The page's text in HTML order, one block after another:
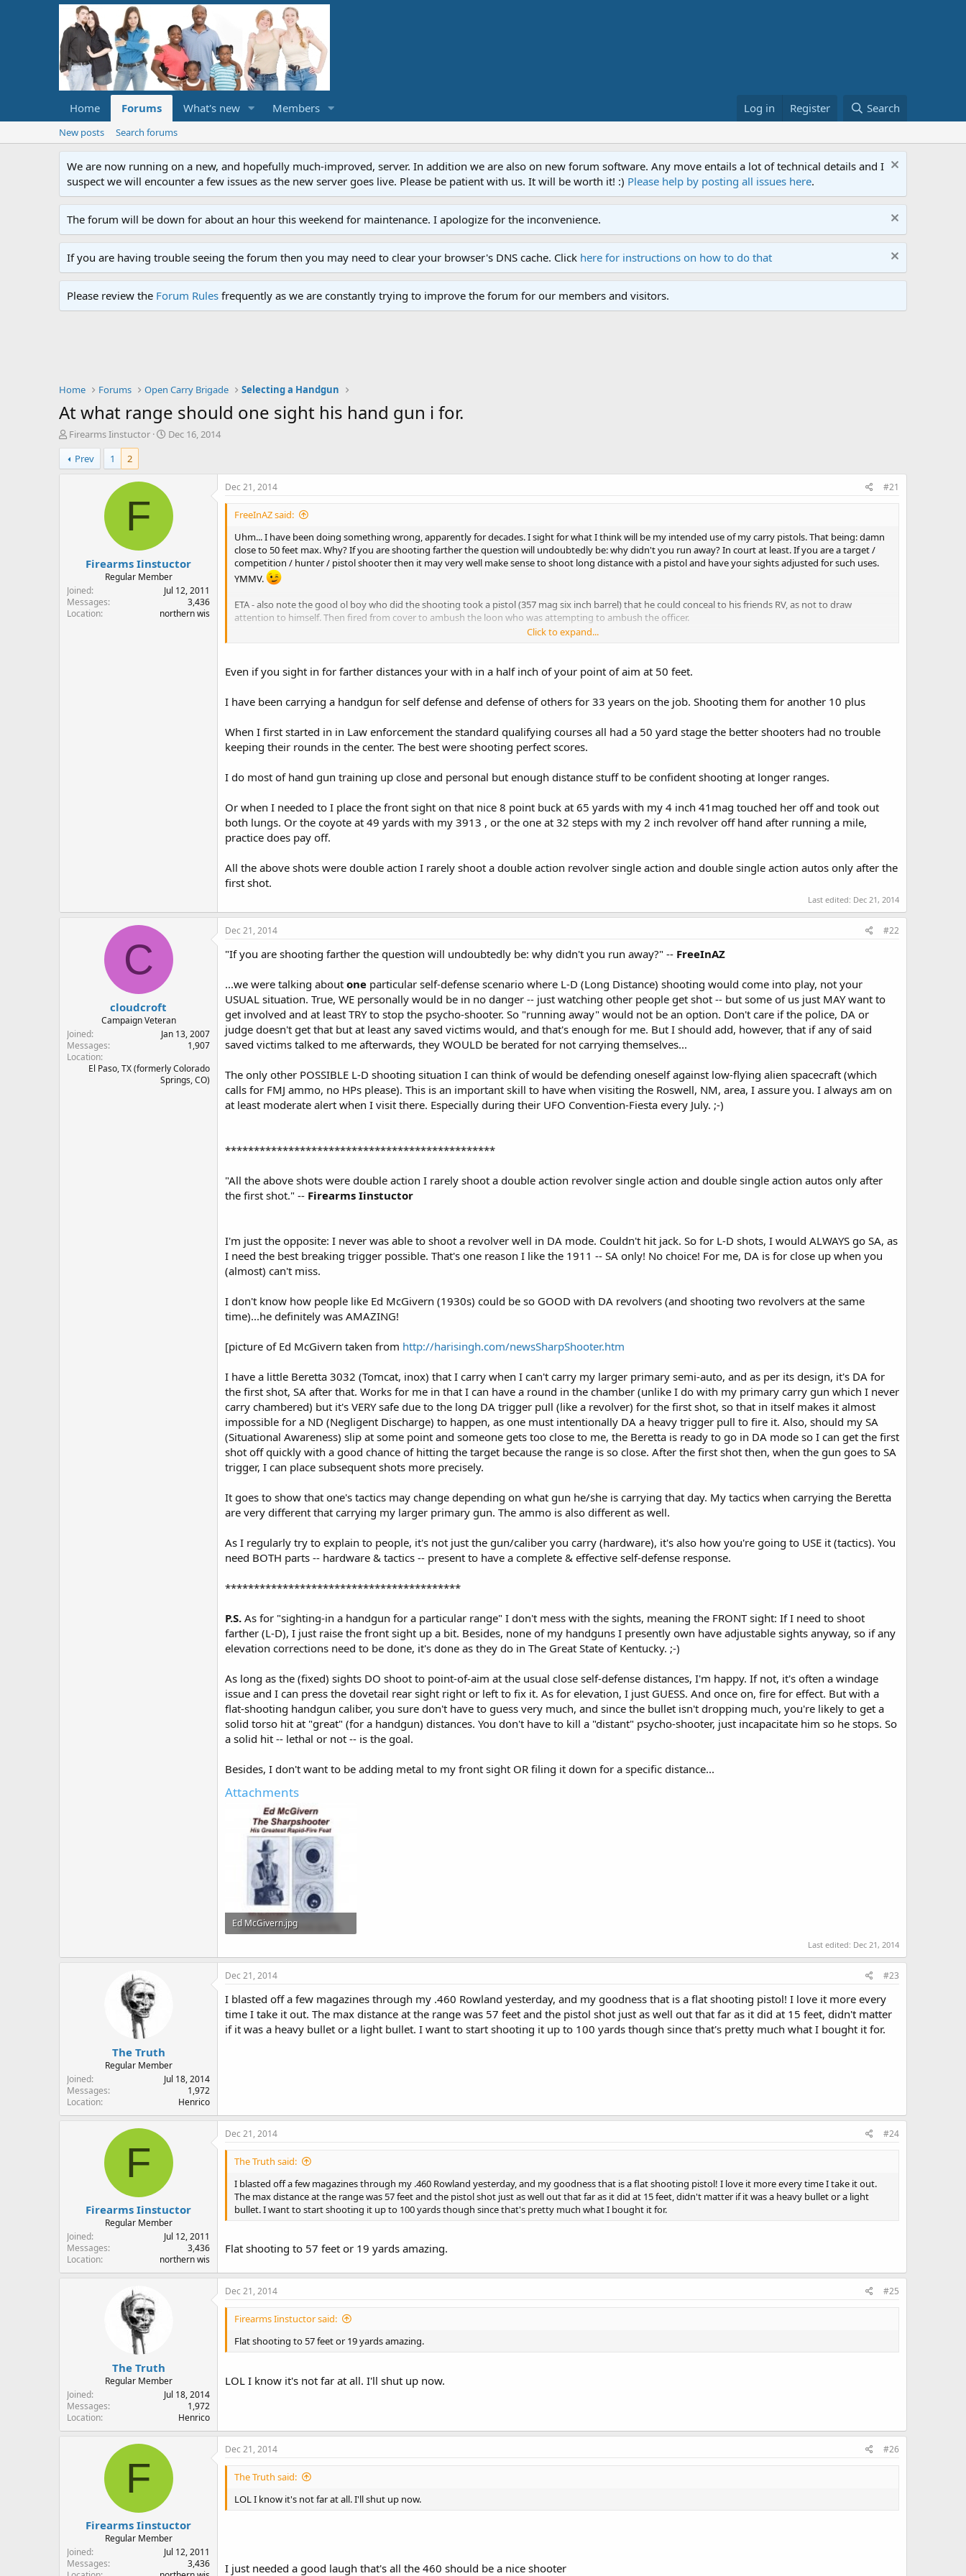
Home Forums What's new Members Log in Register Search
New posts Search forums
We are now running on a new, and hopefully much-improved, server. In addition we are also on new forum software. Any move entails a lot of technical details and I
suspect we will encounter a few issues as the new server goes live. Please be patient with us. It will be worth it! :) Please help by posting all issues here.
The forum will be down for about an hour this weekend for maintenance. I apologize for the inconvenience.
If you are having trouble seeing the forum then you may need to clear your browser's DNS cache. Click here for instructions on how to do that
Please review the Forum Rules frequently as we are constantly trying to improve the forum for our members and visitors.
Home Forums Open Carry Brigade Selecting a Handgun
At what range should one sight his hand gun i for.
T
h
r
e
r
Firearms Iinstuctor
S
d
a
e
Dec 16, 2014
Prev
1 2
F
Firearms Iinstuctor
Regular Member
Joined
Jul 12, 2011
Messages
3,436
Location
northern wis
Dec 21, 2014 #21
FreeInAZ said:
Uhm... I have been doing something wrong, apparently for decades. I sight for what I think will be my intended use of my carry pistols. That being: damn
close to 50 feet max. Why? If you are shooting farther the question will undoubtedly be: why didn't you run away? In court at least. If you are a target /
competition / hunter / pistol shooter then it may very well make sense to shoot long distance with a pistol and have your sights adjusted for such uses.
YMMV.
ETA - also note the good ol boy who did the shooting took a pistol (357 mag six inch barrel) that he could conceal to his friends RV, as not to draw
attention to himself. Then fired from cover to ambush the loon who was attempting to ambush the officer.
Click to expand...
Even if you sight in for farther distances your with in a half inch of your point of aim at 50 feet.
I have been carrying a handgun for self defense and defense of others for 33 years on the job. Shooting them for another 10 plus
When I first started in in Law enforcement the standard qualifying courses all had a 50 yard stage the better shooters had no trouble
keeping their rounds in the center. The best were shooting perfect scores.
I do most of hand gun training up close and personal but enough distance stuff to be confident shooting at longer ranges.
Or when I needed to I place the front sight on that nice 8 point buck at 65 yards with my 4 inch 41mag touched her off and took out
both lungs. Or the coyote at 49 yards with my 3913 , or the one at 32 steps with my 2 inch revolver off hand after running a mile,
practice does pay off.
All the above shots were double action I rarely shoot a double action revolver single action and double single action autos only after the
first shot.
Last edited: Dec 21, 2014
C
cloudcroft
Campaign Veteran
Joined
Jan 13, 2007
Messages
1,907
Location
El Paso, TX (formerly Colorado
Springs, CO)
Dec 21, 2014 #22
"If you are shooting farther the question will undoubtedly be: why didn't you run away?" -- FreeInAZ
...we were talking about one particular self-defense scenario where L-D (Long Distance) shooting would come into play, not your
USUAL situation. True, WE personally would be in no danger -- just watching other people get shot -- but some of us just MAY want to
get involved and at least TRY to stop the psycho-shooter. So "running away" would not be an option. Don't care if the police, DA or
judge doesn't get that but at least any saved victims would, and that's enough for me. But I should add, however, that if any of said
saved victims talked to me afterwards, they WOULD be berated for not carrying themselves...
The only other POSSIBLE L-D shooting situation I can think of would be defending oneself against low-flying alien spacecraft (which
calls for FMJ ammo, no HPs please). This is an important skill to have when visiting the Roswell, NM, area, I assure you. I always am on
at least moderate alert when I visit there. Especially during their UFO Convention-Fiesta every July. ;-)
***********************************************
"All the above shots were double action I rarely shoot a double action revolver single action and double single action autos only after
the first shot." -- Firearms Iinstuctor
I'm just the opposite: I never was able to shoot a revolver well in DA mode. Couldn't hit jack. So for L-D shots, I would ALWAYS go SA, as
I need the best breaking trigger possible. That's one reason I like the 1911 -- SA only! No choice! For me, DA is for close up when you
(almost) can't miss.
I don't know how people like Ed McGivern (1930s) could be so GOOD with DA revolvers (and shooting two revolvers at the same
time)...he definitely was AMAZING!
[picture of Ed McGivern taken from http://harisingh.com/newsSharpShooter.htm
I have a little Beretta 3032 (Tomcat, inox) that I carry when I can't carry my larger primary semi-auto, and as per its design, it's DA for
the first shot, SA after that. Works for me in that I can have a round in the chamber (unlike I do with my primary carry gun which I never
carry chambered) but it's VERY safe due to the long DA trigger pull (like a revolver) for the first shot, so that in itself makes it almost
impossible for a ND (Negligent Discharge) to happen, as one must intentionally DA a heavy trigger pull to fire it. Also, should my SA
(Situational Awareness) slip at some point and someone gets too close to me, the Beretta is ready to go in DA mode so I can get the first
shot off quickly with a good chance of hitting the target because the range is so close. After the first shot then, when the gun goes to SA
trigger, I can place subsequent shots more precisely.
It goes to show that one's tactics may change depending on what gun he/she is carrying that day. My tactics when carrying the Beretta
are very different that carrying my larger primary gun. The ammo is also different as well.
As I regularly try to explain to people, it's not just the gun/caliber you carry (hardware), it's also how you're going to USE it (tactics). You
need BOTH parts -- hardware & tactics -- present to have a complete & effective self-defense response.
*****************************************
P.S. As for "sighting-in a handgun for a particular range" I don't mess with the sights, meaning the FRONT sight: If I need to shoot
farther (L-D), I just raise the front sight up a bit. Besides, none of my handguns I presently own have adjustable sights anyway, so if any
elevation corrections need to be done, it's done as they do in The Great State of Kentucky. ;-)
As long as the (fixed) sights DO shoot to point-of-aim at the usual close self-defense distances, I'm happy. If not, it's often a windage
issue and I can press the dovetail rear sight right or left to fix it. As for elevation, I just GUESS. And once on, fire for effect. But with a
flat-shooting handgun caliber, you sure don't have to guess very much, and since the bullet isn't dropping much, you're likely to get a
solid torso hit at "great" (for a handgun) distances. You don't have to kill a "distant" psycho-shooter, just incapacitate him so he stops. So
a solid hit -- lethal or not -- is the goal.
Besides, I don't want to be adding metal to my front sight OR filing it down for a specific distance...
Attachments
Ed McGivern.jpg
Last edited: Dec 21, 2014
The Truth
Regular Member
Joined
Jul 18, 2014
Messages
1,972
Location
Henrico
Dec 21, 2014 #23
I blasted off a few magazines through my .460 Rowland yesterday, and my goodness that is a flat shooting pistol! I love it more every
time I take it out. The max distance at the range was 57 feet and the pistol shot just as well out that far as it did at 15 feet, didn't matter
if it was a heavy bullet or a light bullet. I want to start shooting it up to 100 yards though since that's pretty much what I bought it for.
F
Firearms Iinstuctor
Regular Member
Joined
Jul 12, 2011
Messages
3,436
Location
northern wis
Dec 21, 2014 #24
The Truth said:
I blasted off a few magazines through my .460 Rowland yesterday, and my goodness that is a flat shooting pistol! I love it more every time I take it out.
The max distance at the range was 57 feet and the pistol shot just as well out that far as it did at 15 feet, didn't matter if it was a heavy bullet or a light
bullet. I want to start shooting it up to 100 yards though since that's pretty much what I bought it for.
Flat shooting to 57 feet or 19 yards amazing.
The Truth
Regular Member
Joined
Jul 18, 2014
Messages
1,972
Location
Henrico
Dec 21, 2014 #25
Firearms Iinstuctor said:
Flat shooting to 57 feet or 19 yards amazing.
LOL I know it's not far at all. I'll shut up now.
F
Firearms Iinstuctor
Regular Member
Joined
Jul 12, 2011
Messages
3,436
Dec 21, 2014 #26
The Truth said:
LOL I know it's not far at all. I'll shut up now.
I just needed a good laugh that's all the 460 should be a nice shooter